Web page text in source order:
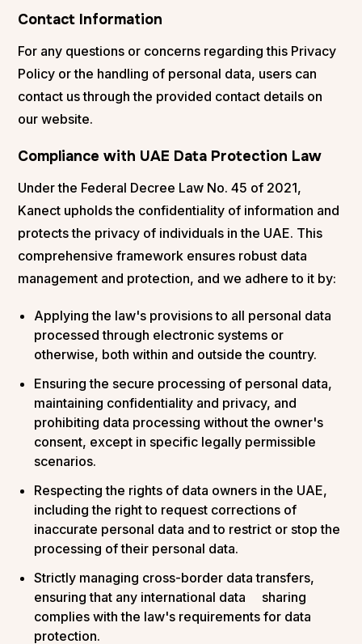
Contact Information
For any questions or concerns regarding this Privacy
Policy or the handling of personal data, users can
contact us through the provided contact details on
our website.
Compliance with UAE Data Protection Law
Under the Federal Decree Law No. 45 of 2021,
Kanect upholds the confidentiality of information and
protects the privacy of individuals in the UAE. This
comprehensive framework ensures robust data
management and protection, and we adhere to it by:
Applying the law's provisions to all personal data
processed through electronic systems or
otherwise, both within and outside the country.
Ensuring the secure processing of personal data,
maintaining confidentiality and privacy, and
prohibiting data processing without the owner's
consent, except in specific legally permissible
scenarios.
Respecting the rights of data owners in the UAE,
including the right to request corrections of
inaccurate personal data and to restrict or stop the
processing of their personal data.
Strictly managing cross-border data transfers,
ensuring that any international data sharing
complies with the law's requirements for data
protection.